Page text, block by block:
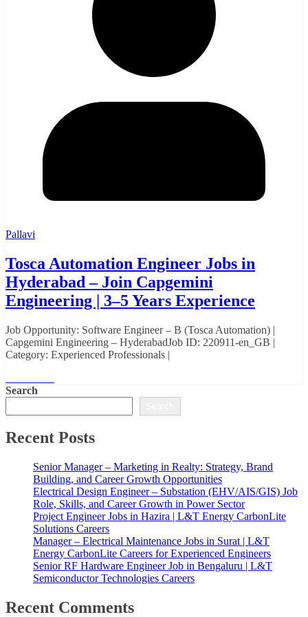
Pallavi
Tosca Automation Engineer Jobs in
Hyderabad – Join Capgemini
Engineering | 3–5 Years Experience
Job Opportunity: Software Engineer – B (Tosca Automation) |
Capgemini Engineering – HyderabadJob ID: 220911-en_GB |
Category: Experienced Professionals |
Search
Recent Posts
Senior Manager – Marketing in Realty: Strategy, Brand
Building, and Career Growth Opportunities
Electrical Design Engineer – Substation (EHV/AIS/GIS) Job
Role, Skills, and Career Growth in Power Sector
Project Engineer Jobs in Hazira | L&T Energy CarbonLite
Solutions Careers
Manager – Electrical Maintenance Jobs in Surat | L&T
Energy CarbonLite Careers for Experienced Engineers
Senior RF Hardware Engineer Job in Bengaluru | L&T
Semiconductor Technologies Careers
Recent Comments